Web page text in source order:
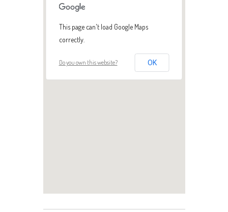
This page can't load Google Maps
correctly.
Do you own this website? OK